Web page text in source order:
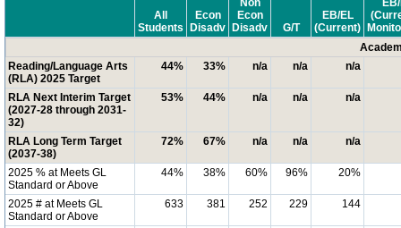
All
Students
Econ
Disadv
Non
Econ
Disadv
G/T
EB/EL
(Current)
Reading/Language Arts
(RLA) 2025 Target
44% 33% n/a n/a n/a
RLA Next Interim Target
(2027-28 through 2031-
32)
53% 44% n/a n/a n/a
RLA Long Term Target
(2037-38)
72% 67% n/a n/a n/a
2025 % at Meets GL
Standard or Above
44% 38% 60% 96% 20%
2025 # at Meets GL
Standard or Above
633 381 252 229 144